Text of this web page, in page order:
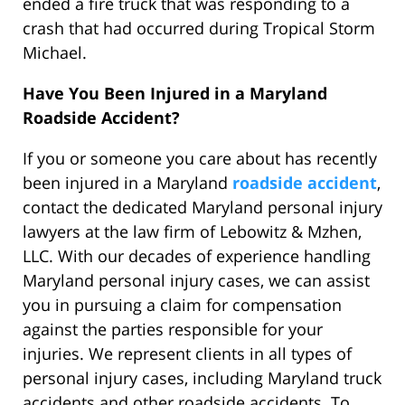
crash that had occurred during Tropical Storm
Michael.
Have You Been Injured in a Maryland
Roadside Accident?
If you or someone you care about has recently
been injured in a Maryland roadside accident,
contact the dedicated Maryland personal injury
lawyers at the law firm of Lebowitz & Mzhen,
LLC. With our decades of experience handling
Maryland personal injury cases, we can assist
you in pursuing a claim for compensation
against the parties responsible for your
injuries. We represent clients in all types of
personal injury cases, including Maryland truck